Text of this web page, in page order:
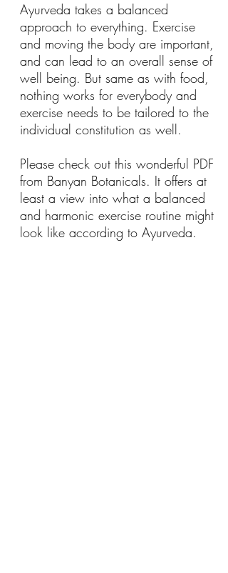
Ayurveda takes a balanced
approach to everything. Exercise
and moving the body are important,
and can lead to an overall sense of
well being. But same as with food,
nothing works for everybody and
exercise needs to be tailored to the
individual constitution as well.
Please check out this wonderful PDF
from Banyan Botanicals. It offers at
least a view into what a balanced
and harmonic exercise routine might
look like according to Ayurveda.